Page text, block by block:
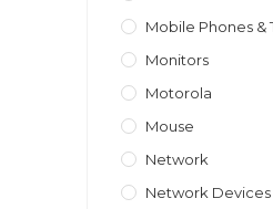
Mobile Phones &
Monitors
Motorola
Mouse
Network
Network Devices